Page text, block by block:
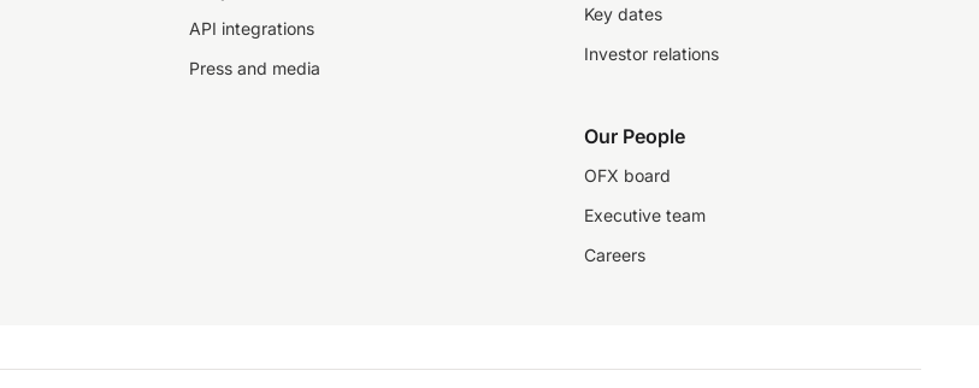
API integrations
Press and media
Key dates
Investor relations
Our People
OFX board
Executive team
Careers